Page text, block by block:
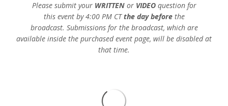
Please submit your WRITTENor VIDEO question for
this event by 4:00 PM CT the day before the
broadcast. Submissions for the broadcast, which are
available inside the purchased event page, will be disabled at
that time.